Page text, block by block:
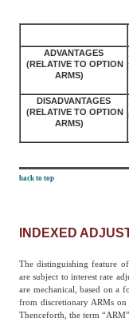
ADVANTAGES
(RELATIVE TO OPTION
ARMS)
DISADVANTAGES
(RELATIVE TO OPTION
ARMS)
back to top
INDEXED
The distinguishing feature
are subject to interest rate
are mechanical, based on a
from discretionary ARMs
Thenceforth, the term